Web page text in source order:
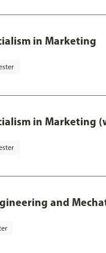
in Marketing
in Marketing
and